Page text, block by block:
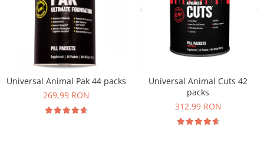
Universal Animal Pak 44 packs
269,99 RON
Universal Animal Cuts 42
packs
312,99 RON